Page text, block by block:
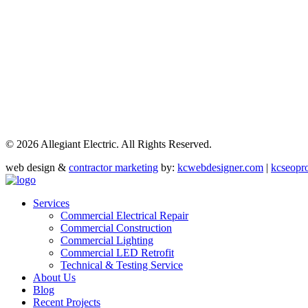
© 2026 Allegiant Electric. All Rights Reserved.
web design & contractor marketing by: kcwebdesigner.com |
Services
Commercial Electrical Repair
Commercial Construction
Commercial Lighting
Commercial LED Retrofit
Technical & Testing Service
About Us
Blog
Recent Projects